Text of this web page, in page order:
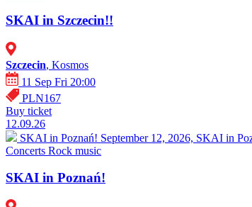
SKAI in Szczecin!!
Szczecin, Kosmos
11 Sep Fri 20:00
PLN167
Buy ticket
12.09.26
SKAI in Poznań! September 12, 2026, SKAI in
Concerts Rock music
SKAI in Poznań!